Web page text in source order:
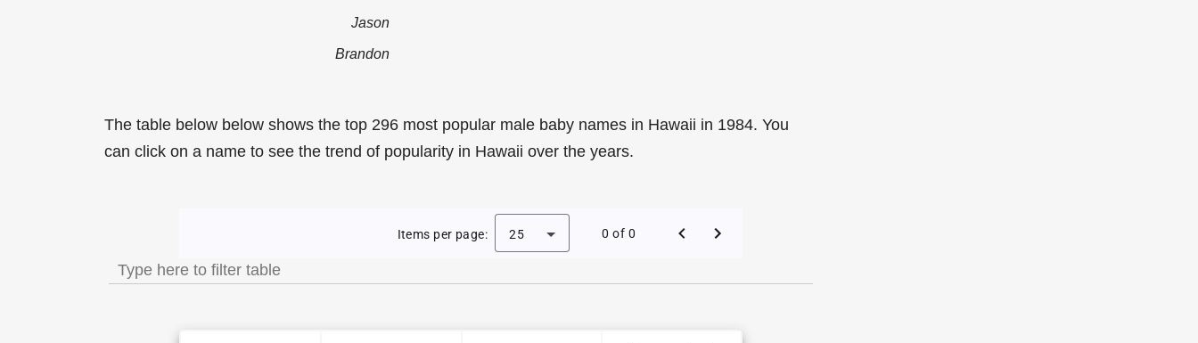
Jason
Brandon
The table below below shows the top 296 most popular male baby names in Hawaii in 1984. You
can click on a name to see the trend of popularity in Hawaii over the years.
Most Popular Male Baby Names in Hawaii in 1984
Items per page: 25 0 of 0